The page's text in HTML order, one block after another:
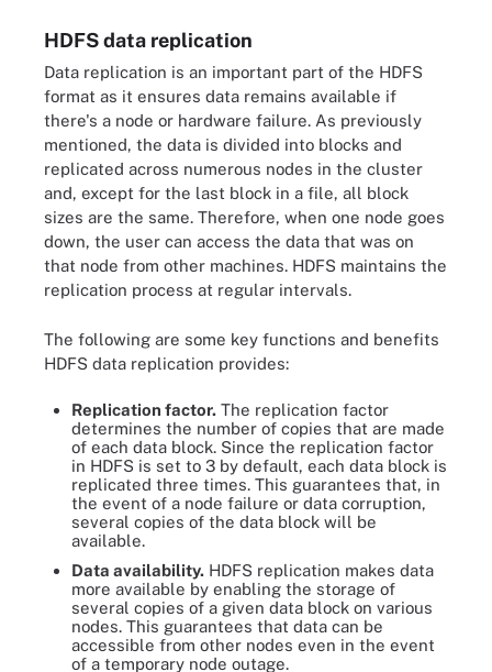
HDFS data replication
Data replication is an important part of the HDFS
format as it ensures data remains available if
there's a node or hardware failure. As previously
mentioned, the data is divided into blocks and
replicated across numerous nodes in the cluster
and, except for the last block in a file, all block
sizes are the same. Therefore, when one node goes
down, the user can access the data that was on
that node from other machines. HDFS maintains the
replication process at regular intervals.
The following are some key functions and benefits
HDFS data replication provides:
Replication factor. The replication factor
determines the number of copies that are made
of each data block. Since the replication factor
in HDFS is set to 3 by default, each data block is
replicated three times. This guarantees that, in
the event of a node failure or data corruption,
several copies of the data block will be
available.
Data availability. HDFS replication makes data
more available by enabling the storage of
several copies of a given data block on various
nodes. This guarantees that data can be
accessible from other nodes even in the event
of a temporary node outage.